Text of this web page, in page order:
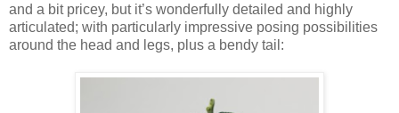
and a bit pricey, but it’s wonderfully detailed and highly
articulated; with particularly impressive posing possibilities
around the head and legs, plus a bendy tail: